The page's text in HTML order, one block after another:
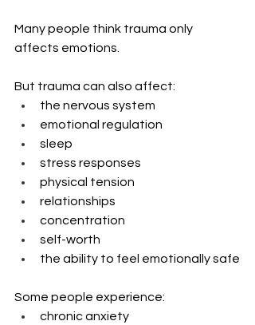
Many people think trauma only
affects emotions.
But trauma can also affect:
the nervous system
emotional regulation
sleep
stress responses
physical tension
relationships
concentration
self-worth
the ability to feel emotionally safe
Some people experience:
chronic anxiety